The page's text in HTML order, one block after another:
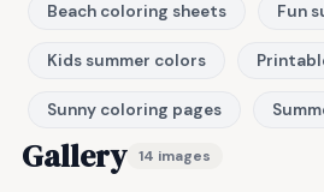
Beach coloring sheets Fun
Kids summer colors
Sunny coloring pages
Gallery 14 images